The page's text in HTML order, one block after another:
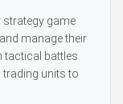
strategy game
manage their
battles.
units to